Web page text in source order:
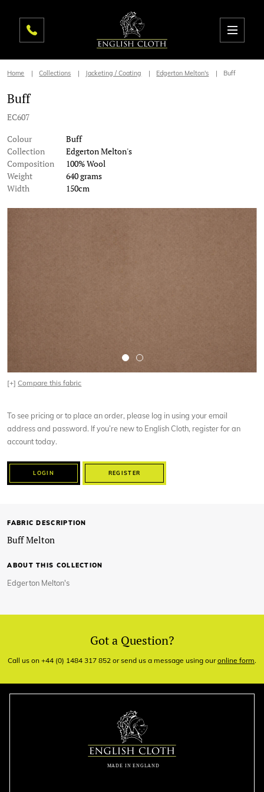
Home Collections Jacketing / Coating Edgerton Melton's Buff
Buff
EC607
Colour
Buff
Collection
Edgerton Melton's
Composition
100% Wool
Weight
640 grams
Width
150cm
[+]Compare this fabric
To see pricing or to place an order, please log in using your email
address and password. If you’re new to English Cloth, register for an
account today.
LOGIN REGISTER
FABRIC DESCRIPTION
Buff Melton
ABOUT THIS COLLECTION
Edgerton Melton's
Got a Question?
Call us on +44 (0) 1484 317 852 or send us a message using ouronline form.